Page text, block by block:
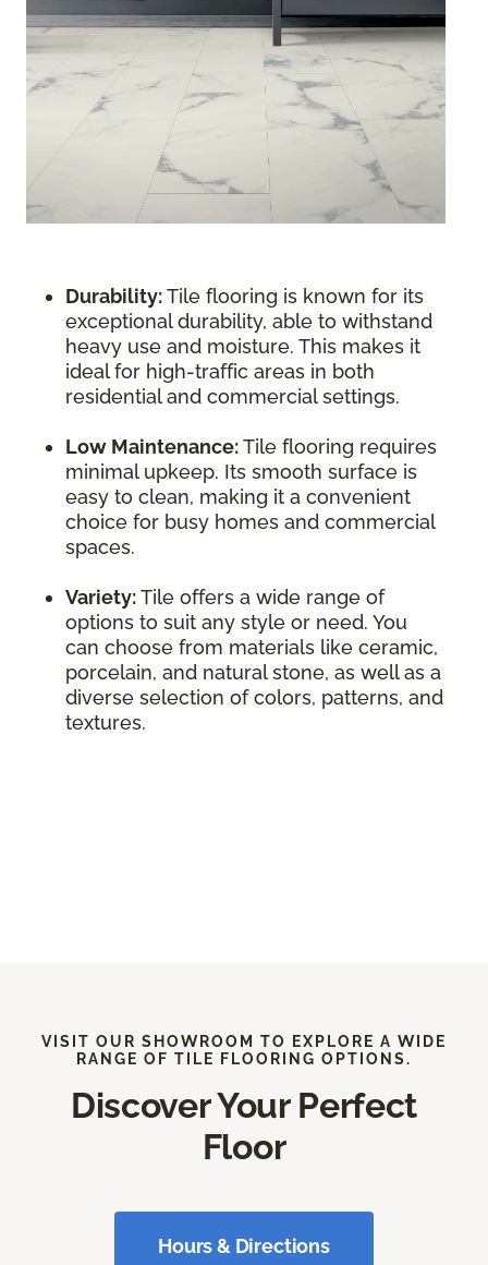
Durability:Tile flooring is known for its
exceptional durability, able to withstand
heavy use and moisture. This makes it
ideal for high-traffic areas in both
residential and commercial settings.
Low Maintenance:Tile flooring requires
minimal upkeep. Its smooth surface is
easy to clean, making it a convenient
choice for busy homes and commercial
spaces.
Variety:Tile offers a wide range of
options to suit any style or need. You
can choose from materials like ceramic,
porcelain, and natural stone, as well as a
diverse selection of colors, patterns, and
textures.
VISIT OUR SHOWROOM TO EXPLORE A WIDE
RANGE OF TILE FLOORING OPTIONS.
Discover Your Perfect
Floor
Hours & Directions